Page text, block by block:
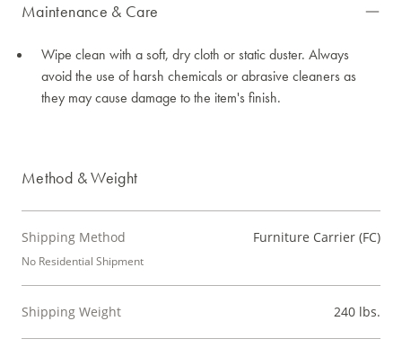
Maintenance & Care
Wipe clean with a soft, dry cloth or static duster. Always
avoid the use of harsh chemicals or abrasive cleaners as
they may cause damage to the item's finish.
Method & Weight
Shipping Method Furniture Carrier (FC)
No Residential Shipment
Shipping Weight 240 lbs.